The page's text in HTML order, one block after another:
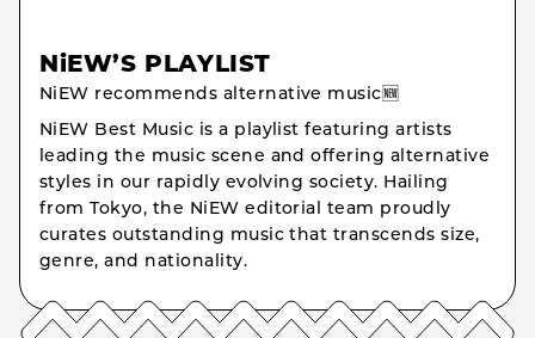
NiEW’S PLAYLIST
NiEW recommends alternative music🆕
NiEW Best Music is a playlist featuring artists
leading the music scene and offering alternative
styles in our rapidly evolving society. Hailing
from Tokyo, the NiEW editorial team proudly
curates outstanding music that transcends size,
genre, and nationality.